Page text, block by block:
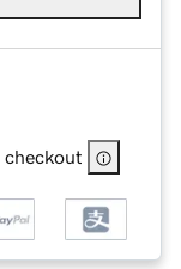
checkout